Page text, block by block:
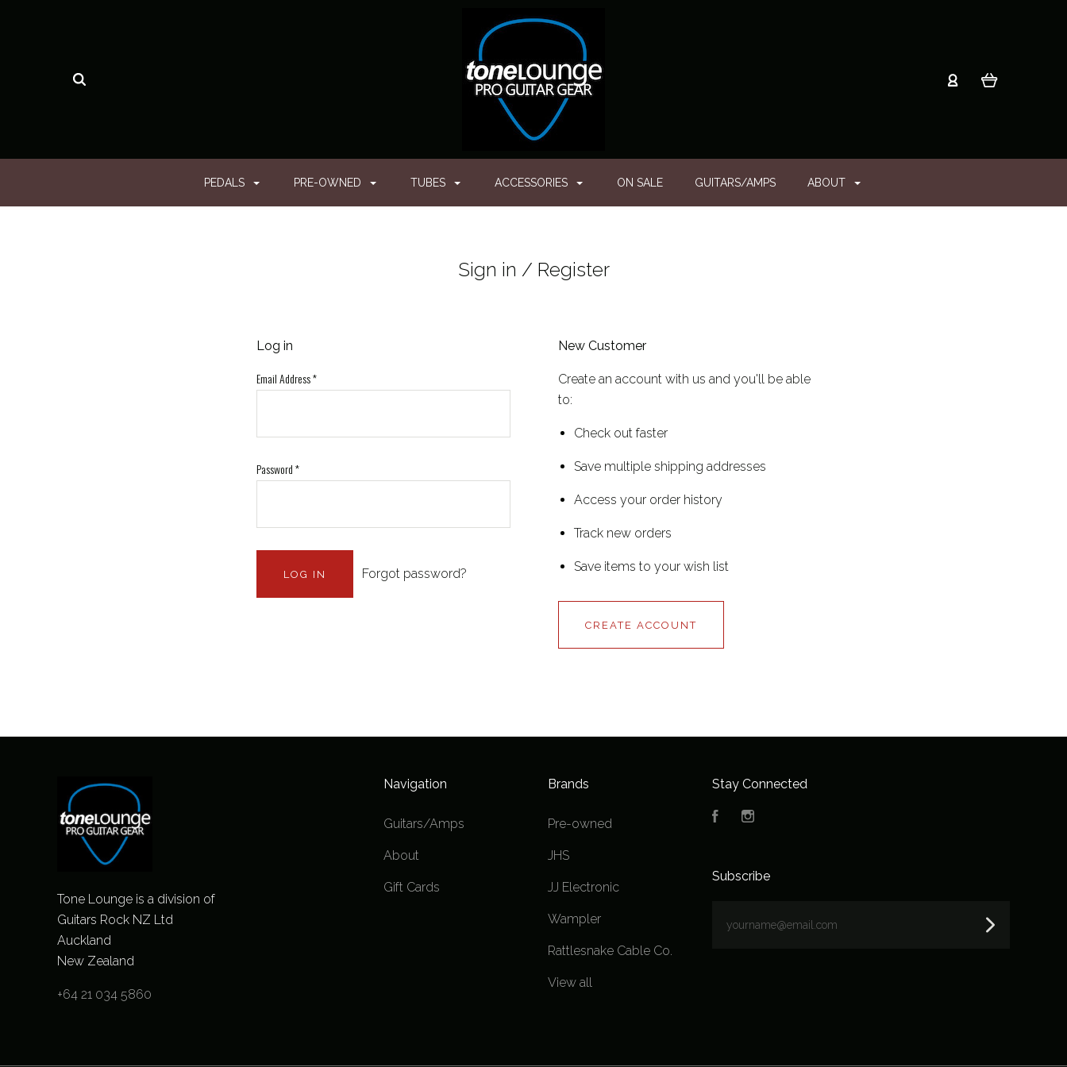
PEDALS PRE-OWNED TUBES ACCESSORIES ON SALE GUITARS/AMPS ABOUT
Sign in / Register
Log in
Email Address*
Password*
Forgot password?
New Customer
Create an account with us and you'll be able
to:
Check out faster
Save multiple shipping addresses
Access your order history
Track new orders
Save items to your wish list
CREATE ACCOUNT
Tone Lounge is a division of
Guitars Rock NZ Ltd
Auckland
New Zealand
+64 21 034 5860
Navigation
Guitars/Amps
About
Gift Cards
Brands
Pre-owned
JHS
JJ Electronic
Wampler
Rattlesnake Cable Co.
View all
Stay Connected
FacebookInstagram
Subscribe